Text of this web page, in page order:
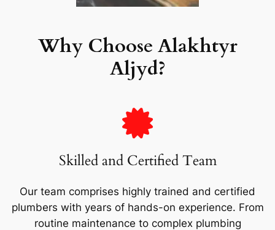
Why Choose Alakhtyr
Aljyd?
Skilled and Certified Team
Our team comprises highly trained and certified
plumbers with years of hands-on experience. From
routine maintenance to complex plumbing